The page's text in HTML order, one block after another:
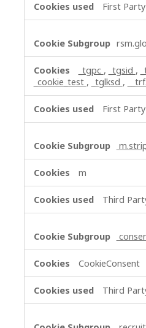
First Party
_tgpc , _tgsid ,
_cookie_test , _tglksd ,
First Party
m
Third
CookieConsent
Third